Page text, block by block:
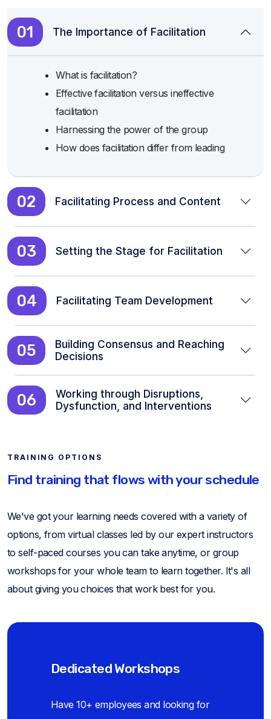
01 The Importance of Facilitation
What is facilitation?
Effective facilitation versus ineffective
facilitation
Harnessing the power of the group
How does facilitation differ from leading
02 Facilitating Process and Content
03 Setting the Stage for Facilitation
04 Facilitating Team Development
05
Building Consensus and Reaching
Decisions
06
Working through Disruptions,
Dysfunction, and Interventions
TRAINING OPTIONS
Find training that flows with your schedule
We've got your learning needs covered with a variety of
options, from virtual classes led by our expert instructors
to self-paced courses you can take anytime, or group
workshops for your whole team to learn together. It's all
about giving you choices that work best for you.
Dedicated Workshops
Have 10+ employees and looking for